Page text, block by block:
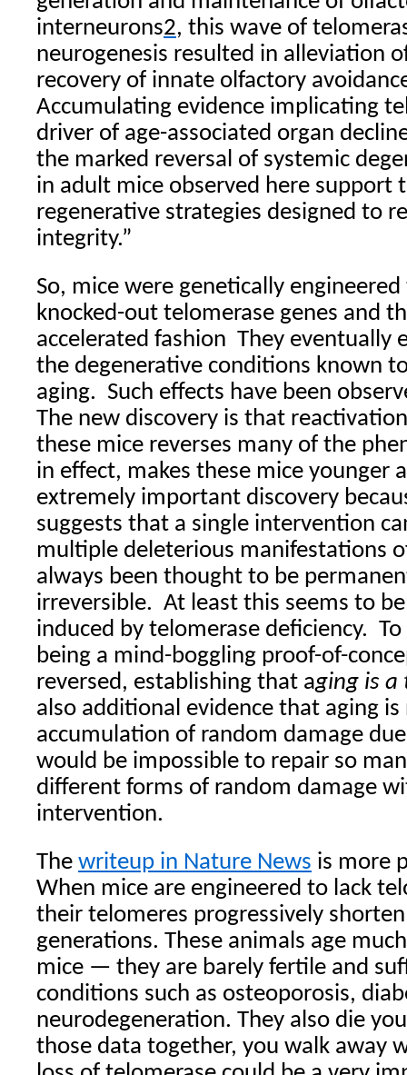
interneurons2, this wave of
neurogenesis resulted in alleviation
recovery of innate olfactory
Accumulating evidence implicating
driver of age-associated organ
the marked reversal of systemic
in adult mice observed here support
regenerative strategies designed to
integrity.”
So, mice were genetically
knocked-out telomerase genes and
accelerated fashion They eventually
the degenerative conditions known
aging. Such effects have been
The new discovery is that
these mice reverses many of the
in effect, makes these mice younger
extremely important discovery
suggests that a single intervention
multiple deleterious manifestations
always been thought to be
irreversible. At least this seems to
induced by telomerase deficiency.
being a mind-boggling proof-of-
reversed, establishing that aging is a
also additional evidence that aging
accumulation of random damage
would be impossible to repair so
different forms of random damage
intervention.
The writeup in Nature News is more
When mice are engineered to lack
their telomeres progressively
generations. These animals age
mice — they are barely fertile and
conditions such as osteoporosis,
neurodegeneration. They also die
those data together, you walk away